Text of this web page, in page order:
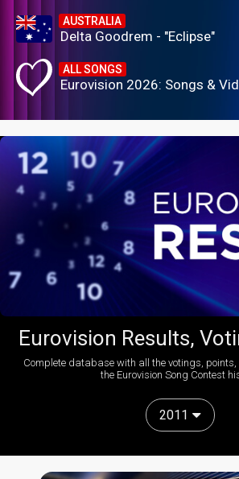
AUSTRALIA
Delta Goodrem - "Eclipse"
ALL SONGS
Eurovision 2026: Songs &
Eurovision Results,
Complete database with all the votings,
the Eurovision Song Contest
2011